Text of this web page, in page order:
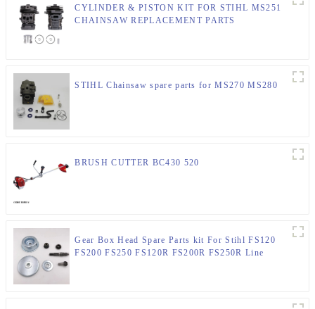
CYLINDER & PISTON KIT FOR STIHL MS251
CHAINSAW REPLACEMENT PARTS
STIHL Chainsaw spare parts for MS270 MS280
BRUSH CUTTER BC430 520
Gear Box Head Spare Parts kit For Stihl FS120
FS200 FS250 FS120R FS200R FS250R Line